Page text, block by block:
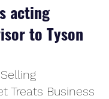
acting
to Tyson
Treats Business